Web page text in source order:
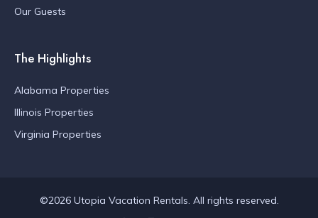
Our Guests
The Highlights
Alabama Properties
Illinois Properties
Virginia Properties
©2026 Utopia Vacation Rentals. All rights reserved.